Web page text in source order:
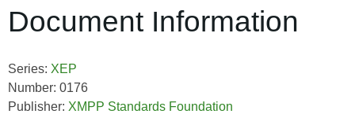
Document Information
Series: XEP
Number: 0176
Publisher: XMPP Standards Foundation